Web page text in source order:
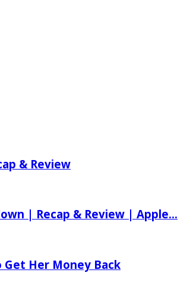
& Review
| Recap & Review | Apple...
Get Her Money Back